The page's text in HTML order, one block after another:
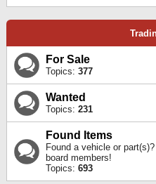
For Sale
Topics: 377
Wanted
Topics: 231
Found Items
Found a vehicle or
board members!
Topics: 693